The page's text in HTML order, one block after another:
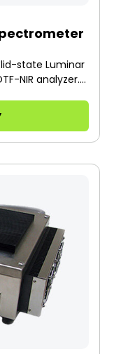
state Luminar
NIR analyzer.
and
and